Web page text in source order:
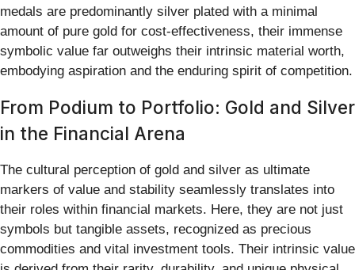
medals are predominantly silver plated with a minimal
amount of pure gold for cost-effectiveness, their immense
symbolic value far outweighs their intrinsic material worth,
embodying aspiration and the enduring spirit of competition.
From Podium to Portfolio: Gold and Silver
in the Financial Arena
The cultural perception of gold and silver as ultimate
markers of value and stability seamlessly translates into
their roles within financial markets. Here, they are not just
symbols but tangible assets, recognized as precious
commodities and vital investment tools. Their intrinsic value